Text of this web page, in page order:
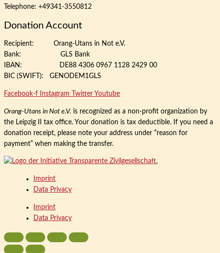
Telephone: +49341-3550812
Donation Account
Recipient: Orang-Utans in Not e.V.
Bank: GLS Bank
IBAN: DE88 4306 0967 1128 2429 00
BIC (SWIFT): GENODEM1GLS
Facebook-f Instagram Twitter Youtube
Orang-Utans in Not e.V. is recognized as a non-profit organization by
the Leipzig II tax office. Your donation is tax deductible. If you need a
donation receipt, please note your address under “reason for
payment” when making the transfer.
Imprint
Data Privacy
Imprint
Data Privacy